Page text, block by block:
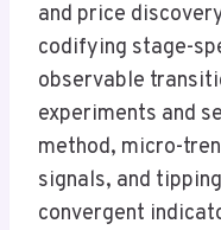
and price
codifying stage-
observable
experiments and
method, micro-
signals, and
convergent